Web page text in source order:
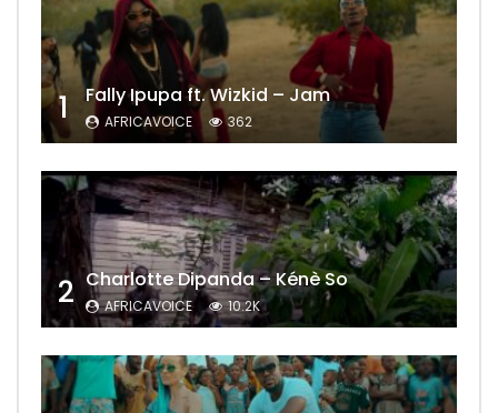
1 Fally Ipupa ft. Wizkid – Jam
AFRICAVOICE 362
2 Charlotte Dipanda – Kénè So
AFRICAVOICE 10.2K